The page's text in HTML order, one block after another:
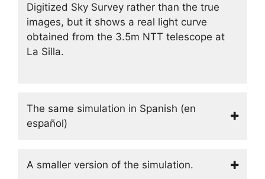
Digitized Sky Survey rather than the true
images, but it shows a real light curve
obtained from the 3.5m NTT telescope at
La Silla.
The same simulation in Spanish (en
español)
A smaller version of the simulation.